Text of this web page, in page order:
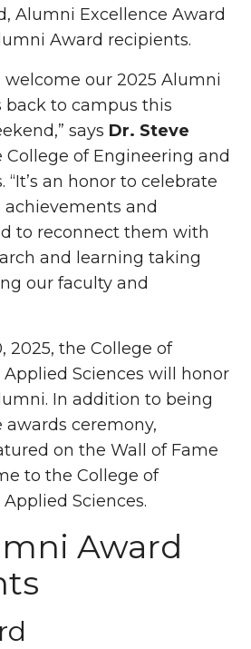
Alumni Excellence Award
Award recipients.
welcome our 2025 Alumni
to campus this
says Dr. Steve
College of Engineering and
“It’s an honor to celebrate
and
to reconnect them with
and learning taking
our faculty and
2025, the College of
Sciences will honor
In addition to being
ceremony,
on the Wall of Fame
to the College of
Sciences.
Award